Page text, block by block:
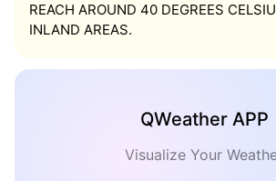
REACH AROUND 40 DEGREES
INLAND AREAS.
QWeather APP
Visualize Your